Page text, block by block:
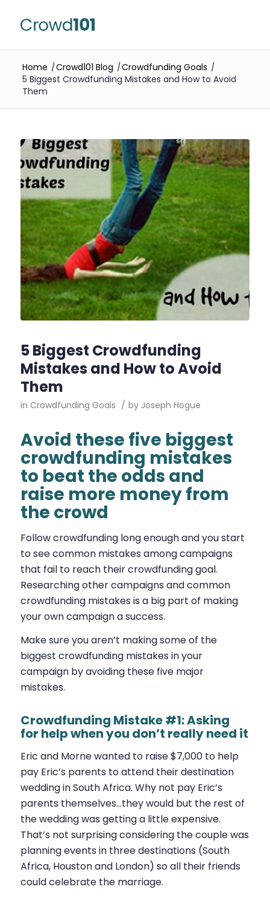
Home /Crowd101 Blog /Crowdfunding Goals /
5 Biggest Crowdfunding Mistakes and How to Avoid
Them
5 Biggest Crowdfunding
Mistakes and How to Avoid
Them
in Crowdfunding Goals / by Joseph Hogue
Avoid these five biggest
crowdfunding mistakes
to beat the odds and
raise more money from
the crowd
Follow crowdfunding long enough and you start
to see common mistakes among campaigns
that fail to reach their crowdfunding goal.
Researching other campaigns and common
crowdfunding mistakes is a big part of making
your own campaign a success.
Make sure you aren’t making some of the
biggest crowdfunding mistakes in your
campaign by avoiding these five major
mistakes.
Crowdfunding Mistake #1: Asking
for help when you don’t really need it
Eric and Morne wanted to raise $7,000 to help
pay Eric’s parents to attend their destination
wedding in South Africa. Why not pay Eric’s
parents themselves…they would but the rest of
the wedding was getting a little expensive.
That’s not surprising considering the couple was
planning events in three destinations (South
Africa, Houston and London) so all their friends
could celebrate the marriage.